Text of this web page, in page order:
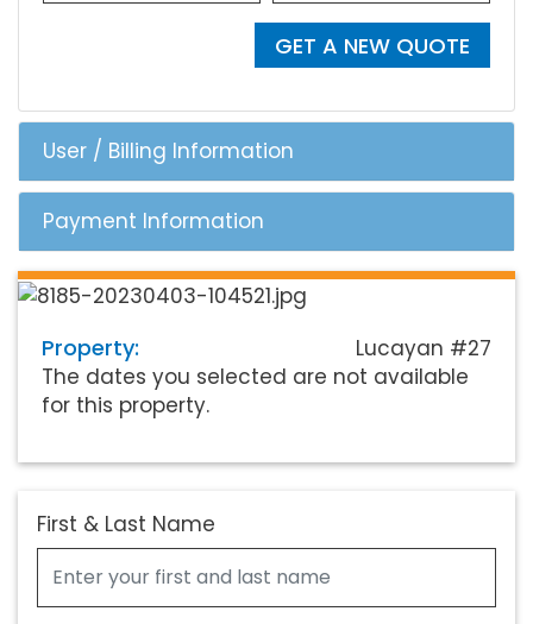
GET A NEW QUOTE
User / Billing Information
Payment Information
Property:
Lucayan #27
The dates you selected are not available
for this property.
First & Last Name